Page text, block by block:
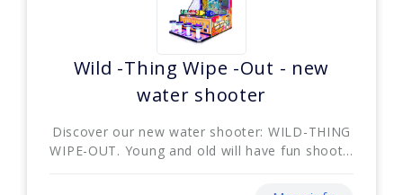
Wild -Thing Wipe -Out - new
water shooter
Discover our new water shooter: WILD-THING
WIPE-OUT. Young and old will have fun shoot...